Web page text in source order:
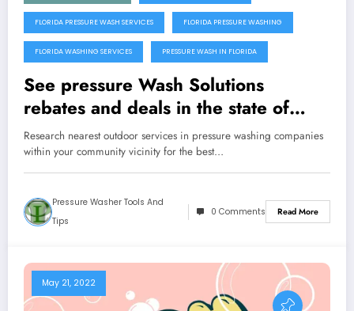
FLORIDA PRESSURE WASH SERVICES FLORIDA PRESSURE WASHING
FLORIDA WASHING SERVICES PRESSURE WASH IN FLORIDA
See pressure Wash Solutions
rebates and deals in the state of
Florida
Research nearest outdoor services in pressure washing companies
within your community vicinity for the best…
Pressure Washer Tools And
Tips
0 Comments Read More
May 21, 2022